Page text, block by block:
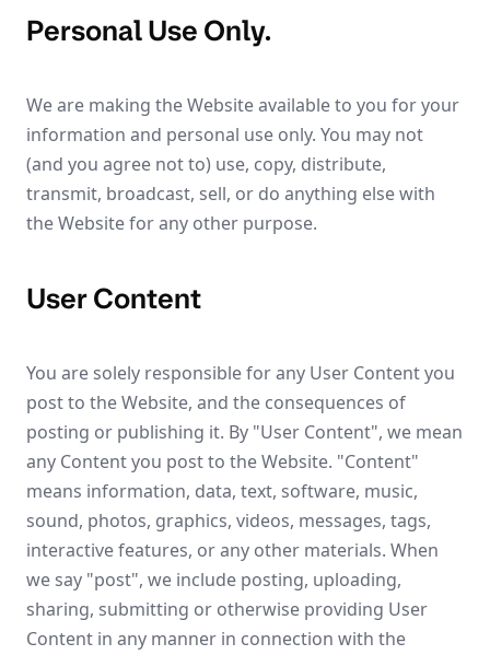
Personal Use Only.
We are making the Website available to you for your
information and personal use only. You may not
(and you agree not to) use, copy, distribute,
transmit, broadcast, sell, or do anything else with
the Website for any other purpose.
User Content
You are solely responsible for any User Content you
post to the Website, and the consequences of
posting or publishing it. By "User Content", we mean
any Content you post to the Website. "Content"
means information, data, text, software, music,
sound, photos, graphics, videos, messages, tags,
interactive features, or any other materials. When
we say "post", we include posting, uploading,
sharing, submitting or otherwise providing User
Content in any manner in connection with the